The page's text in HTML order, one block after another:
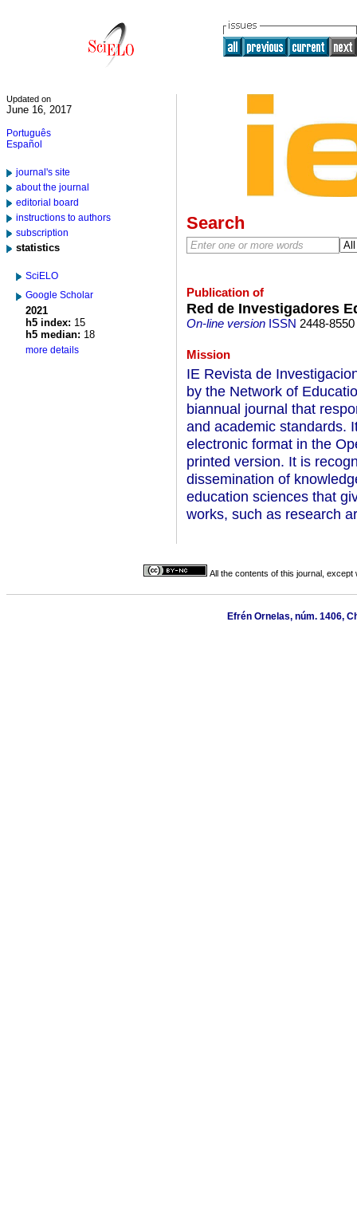
Updated on
June 16, 2017
Português
Español
journal's site
about the journal
editorial board
instructions to authors
subscription
statistics
SciELO
Google Scholar
2021
h5 index: 15
h5 median: 18
more details
Search
Publication of
Red de Investigadores
On-line versionISSN 2448-8550
Mission
IE Revista de
by the Network of
biannual journal that
and academic standards.
electronic format in the
printed version. It is
dissemination of
education sciences that
works, such as research
All the contents of this journal,
Efrén Ornelas, núm. 1406,